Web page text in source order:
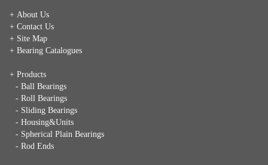
+ About Us
+ Contact Us
+ Site Map
+ Bearing Catalogues
+ Products
- Ball Bearings
- Roll Bearings
- Sliding Bearings
- Housing&Units
- Spherical Plain Bearings
- Rod Ends